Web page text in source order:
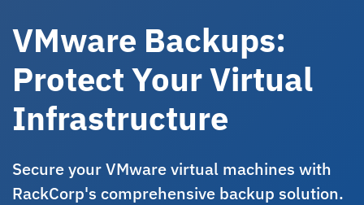
VMware Backups:
Protect Your Virtual
Infrastructure
Secure your VMware virtual machines with
RackCorp's comprehensive backup solution.